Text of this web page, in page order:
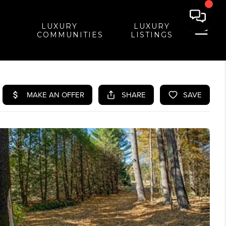
LUXURY
COMMUNITIES
LUXURY
LISTINGS